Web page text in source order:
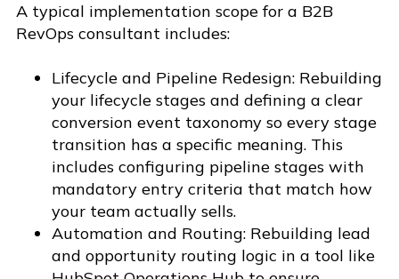
A typical implementation scope for a B2B
RevOps consultant includes:
Lifecycle and Pipeline Redesign: Rebuilding
your lifecycle stages and defining a clear
conversion event taxonomy so every stage
transition has a specific meaning. This
includes configuring pipeline stages with
mandatory entry criteria that match how
your team actually sells.
Automation and Routing: Rebuilding lead
and opportunity routing logic in a tool like